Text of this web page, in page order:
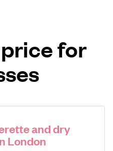
for
and dry
London